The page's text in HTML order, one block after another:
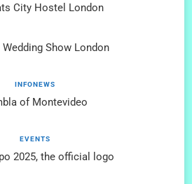
City Hostel London
Show London
INFONEWS
of Montevideo
EVENTS
2025, the official logo